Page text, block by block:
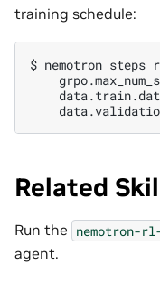
training schedule:
$ nemotron steps
Related
Run the nemotron-
agent.